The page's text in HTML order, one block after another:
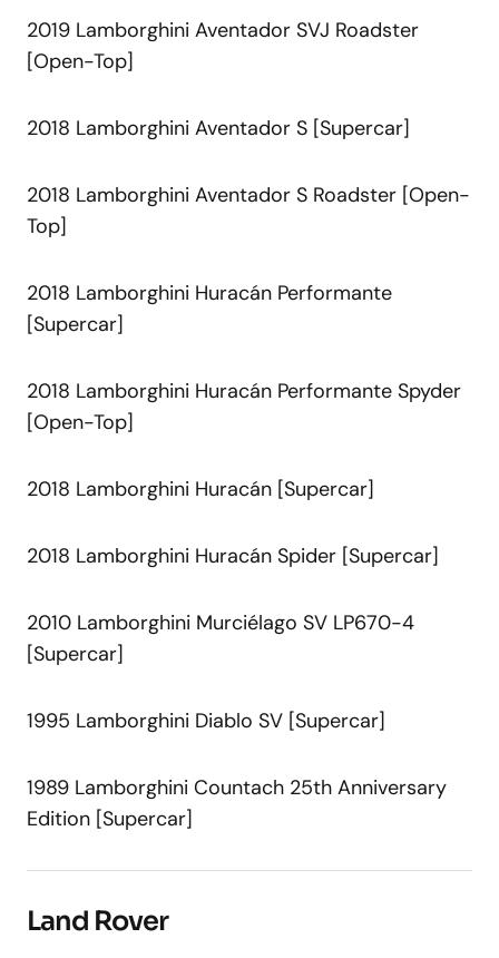
2019 Lamborghini Aventador SVJ Roadster
[Open-Top]
2018 Lamborghini Aventador S [Supercar]
2018 Lamborghini Aventador S Roadster [Open-
Top]
2018 Lamborghini Huracán Performante
[Supercar]
2018 Lamborghini Huracán Performante Spyder
[Open-Top]
2018 Lamborghini Huracán [Supercar]
2018 Lamborghini Huracán Spider [Supercar]
2010 Lamborghini Murciélago SV LP670-4
[Supercar]
1995 Lamborghini Diablo SV [Supercar]
1989 Lamborghini Countach 25th Anniversary
Edition [Supercar]
Land Rover